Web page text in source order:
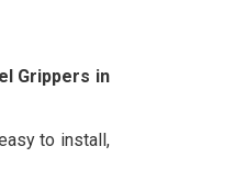
Grippers in
to install,